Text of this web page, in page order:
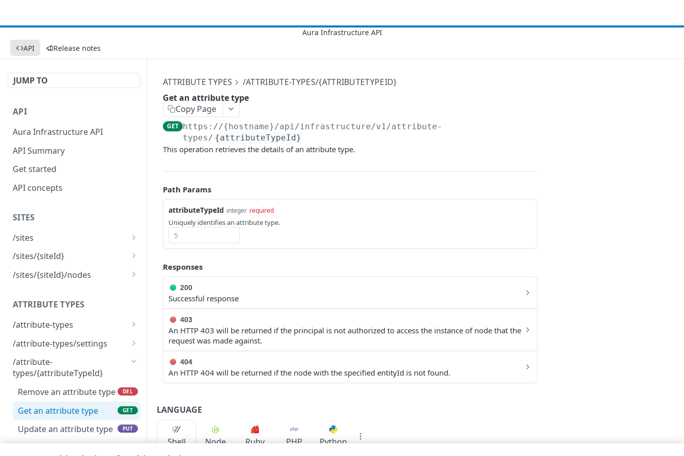
API Release notes
JUMP TO
API
Aura Infrastructure API
API Summary
Get started
API concepts
SITES
/sites
List sites
Create a new site
/sites/{siteId}
Remove a site
Update a site
/sites/{siteId}/nodes
ATTRIBUTE TYPES
/attribute-types
List attribute types
Create a new attribute
type
/attribute-types/settings
Get settings
Update settings
/attribute-
types/{attributeTypeId}
Remove an attribute type
DEL
Get an attribute type GET
Update an attribute type PUT
ATTRIBUTE TYPES
/ATTRIBUTE-TYPES/{ATTRIBUTETYPEID}
Get an attribute type
Copy Page
GET https://{hostname}/api/infrastructure/v1/attribute-
types/ {attributeTypeId}
This operation retrieves the details of an attribute type.
Path Params
attributeTypeId integer required
Uniquely identifies an attribute type.
Responses
200
Successful response
403
An HTTP 403 will be returned if the principal is not authorized to access the instance of node that the
request was made against.
404
An HTTP 404 will be returned if the node with the specified entityId is not found.
LANGUAGE
Shell Node Ruby PHP Python